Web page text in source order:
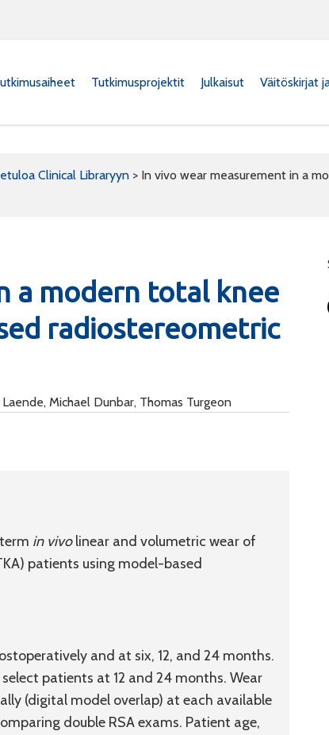
Tutkimusprojektit Julkaisut Väitöskirjat
Clinical Libraryyn > In vivo wear measurement in a
a modern total knee
radiostereometric
Michael Dunbar, Thomas Turgeon
in vivolinear and volumetric wear of
patients using model-based
and at six, 12, and 24 months.
patients at 12 and 24 months. Wear
(digital model overlap) at each available
double RSA exams. Patient age,